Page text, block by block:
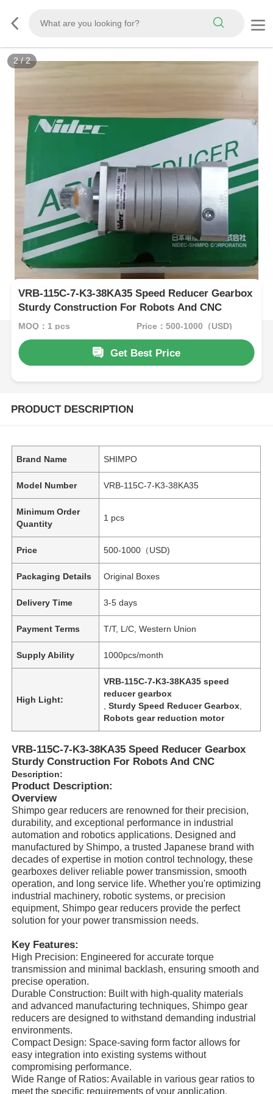
2/2
VRB-115C-7-K3-38KA35 Speed Reducer Gearbox
Sturdy Construction For Robots And CNC
MOQ：1 pcs Price：500-1000（USD)
Get Best Price
PRODUCT DESCRIPTION
Brand Name SHIMPO
Model Number VRB-115C-7-K3-38KA35
Minimum Order
Quantity
1 pcs
Price 500-1000（USD)
Packaging Details Original Boxes
Delivery Time 3-5 days
Payment Terms T/T, L/C, Western Union
Supply Ability 1000pcs/month
High Light:
VRB-115C-7-K3-38KA35 speed
reducer gearbox
,Sturdy Speed Reducer Gearbox
Robots gear reduction motor
VRB-115C-7-K3-38KA35 Speed Reducer Gearbox
Sturdy Construction For Robots And CNC
Description:
Product Description:
Overview
Shimpo gear reducers are renowned for their precision,
durability, and exceptional performance in industrial
automation and robotics applications. Designed and
manufactured by Shimpo, a trusted Japanese brand with
decades of expertise in motion control technology, these
gearboxes deliver reliable power transmission, smooth
operation, and long service life. Whether you're optimizing
industrial machinery, robotic systems, or precision
equipment, Shimpo gear reducers provide the perfect
solution for your power transmission needs.
Key Features:
High Precision: Engineered for accurate torque
transmission and minimal backlash, ensuring smooth and
precise operation.
Durable Construction: Built with high-quality materials
and advanced manufacturing techniques, Shimpo gear
reducers are designed to withstand demanding industrial
environments.
Compact Design: Space-saving form factor allows for
easy integration into existing systems without
compromising performance.
Wide Range of Ratios: Available in various gear ratios to
meet the specific requirements of your application.